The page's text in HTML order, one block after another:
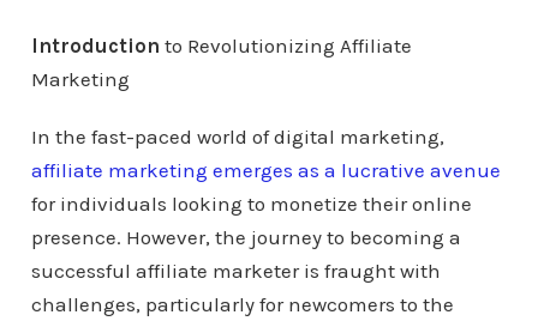
Introduction to Revolutionizing Affiliate
Marketing
In the fast-paced world of digital marketing,
affiliate marketing emerges as a lucrative avenue
for individuals looking to monetize their online
presence. However, the journey to becoming a
successful affiliate marketer is fraught with
challenges, particularly for newcomers to the